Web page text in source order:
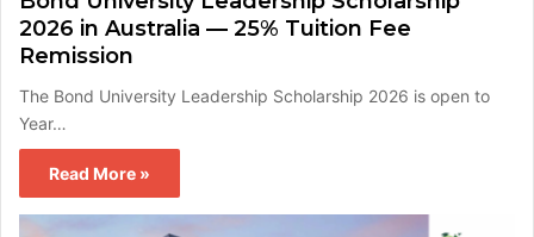
2026 in Australia — 25% Tuition Fee
Remission
The Bond University Leadership Scholarship 2026 is open to
Year…
Read More »